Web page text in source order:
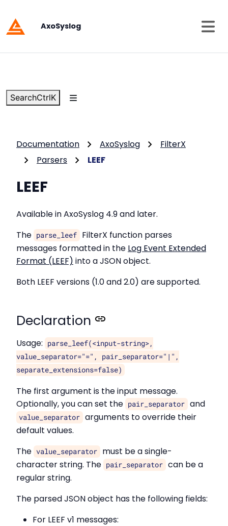
AxoSyslog
SearchCtrlK
Documentation AxoSyslog
FilterX
Parsers
LEEF
LEEF
Available in AxoSyslog 4.9 and later.
The parse_leef
FilterX function parses
messages formatted in the Log Event Extended
Format (LEEF) into a JSON object.
Both LEEF versions (1.0 and 2.0) are supported.
Declaration
Usage:
parse_leef(<input-string>,
value_separator="=", pair_separator="|",
separate_extensions=false)
The first argument is the input message.
Optionally, you can set the pair_separator and
value_separator arguments to override their
default values.
The value_separator
must be a single-
character string. The pair_separator can be a
regular string.
The parsed JSON object has the following fields:
For LEEF v1 messages: